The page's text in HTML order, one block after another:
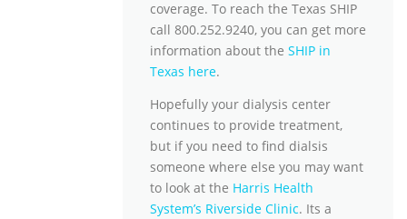
coverage. To reach the Texas SHIP
call 800.252.9240, you can get more
information about the SHIP in
Texas here.
Hopefully your dialysis center
continues to provide treatment,
but if you need to find dialsis
someone where else you may want
to look at the Harris Health
System’s Riverside Clinic. Its a